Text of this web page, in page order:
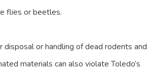
flies or beetles.
disposal or handling of dead rodents and
materials can also violate Toledo’s